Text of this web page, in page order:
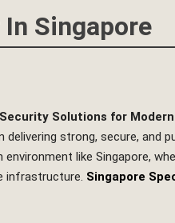
Singapore
Solutions for
strong, secure,
like Singapore,
infrastructure. Singapore